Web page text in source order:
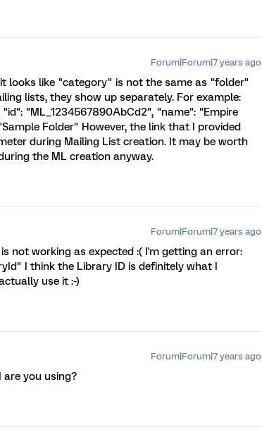
Forum|Forum|7 years ago
looks like "category" is not the same as "folder"
lists, they show up separately. For example:
"ML_1234567890AbCd2", "name": "Empire
Folder" However, the link that I provided
during Mailing List creation. It may be worth
the ML creation anyway.
Forum|Forum|7 years ago
not working as expected :( I'm getting an error:
I think the Library ID is definitely what I
use it :-)
Forum|Forum|7 years ago
you using?